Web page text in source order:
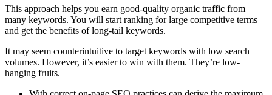
This approach helps you earn good-quality organic traffic from
many keywords. You will start ranking for large competitive terms
and get the benefits of long-tail keywords.
It may seem counterintuitive to target keywords with low search
volumes. However, it’s easier to win with them. They’re low-
hanging fruits.